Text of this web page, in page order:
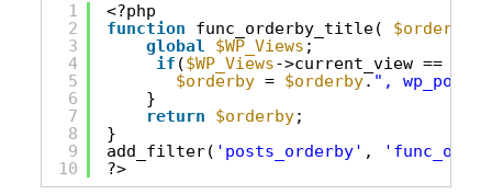
1
2
3
4
5
6
7
8
9
10
<?php
function
func_orderby_title( $orderby
global
$WP_Views ;
if ($WP_Views-
$orderby = $orderby. ",
}
return
$orderby;
}
add_filter( 'posts_orderby' ,
?>